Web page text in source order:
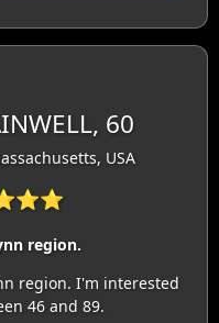
60
USA
region.
region. I'm interested
46 and 89.